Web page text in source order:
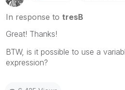
In response to tresB
Great! Thanks!
BTW, is it possible to use a
expression?